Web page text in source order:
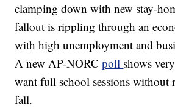
clamping down with new stay-
fallout is rippling through an
with high unemployment and
A new AP-NORCpoll shows
want full school sessions without
fall.